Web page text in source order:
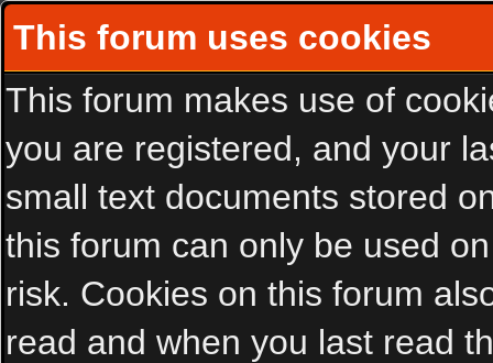
This forum uses cookies
This forum makes use of
you are registered, and your
small text documents stored
this forum can only be used
risk. Cookies on this forum
read and when you last read